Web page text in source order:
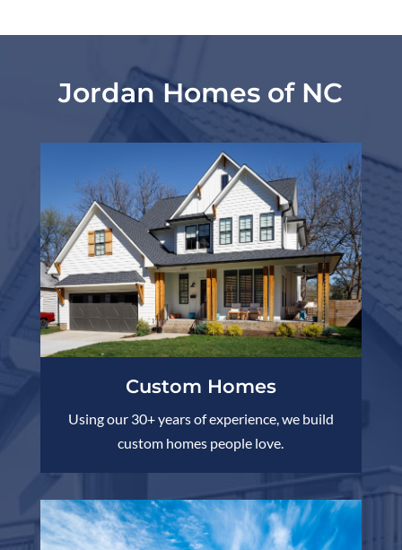
Jordan Homes of NC
Custom Homes
Using our 30+ years of experience, we build
custom homes people love.